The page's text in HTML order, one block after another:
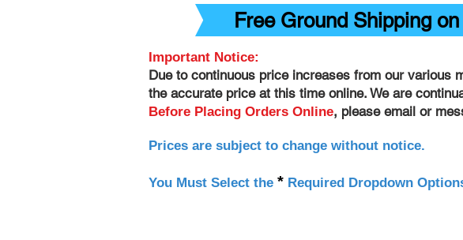
Free Ground Shipping
Important Notice:
Due to continuous price increases from our various
the accurate price at this time online. We are
Before Placing Orders Online, please email or
Prices are subject to change without notice.
You Must Select the * Required Dropdown